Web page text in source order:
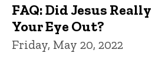
FAQ: Did Jesus
Your Eye Out?
Friday, May 20, 2022